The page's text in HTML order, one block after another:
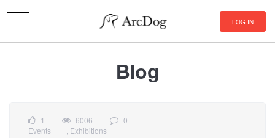
LOG IN
Blog
1 6006
0
Events
Exhibitions